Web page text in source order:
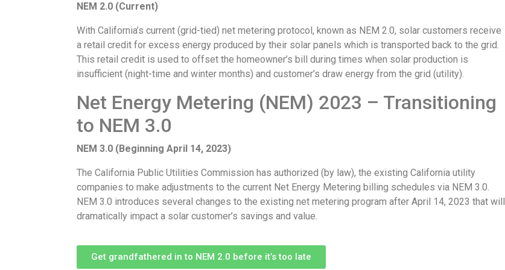
NEM 2.0 (Current)
With California’s current (grid-tied) net metering protocol, known as NEM 2.0, solar customers receive
a retail credit for excess energy produced by their solar panels which is transported back to the grid.
This retail credit is used to offset the homeowner’s bill during times when solar production is
insufficient (night-time and winter months) and customer’s draw energy from the grid (utility).
Net Energy Metering (NEM) 2023 – Transitioning
to NEM 3.0
NEM 3.0 (Beginning April 14, 2023)
The California Public Utilities Commission has authorized (by law), the existing California utility
companies to make adjustments to the current Net Energy Metering billing schedules via NEM 3.0.
NEM 3.0 introduces several changes to the existing net metering program after April 14, 2023 that will
dramatically impact a solar customer’s savings and value.
Get grandfathered in to NEM 2.0 before it’s too late